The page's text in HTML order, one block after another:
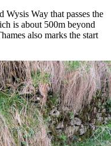
Wysis Way that passes the
is about 500m beyond
also marks the start